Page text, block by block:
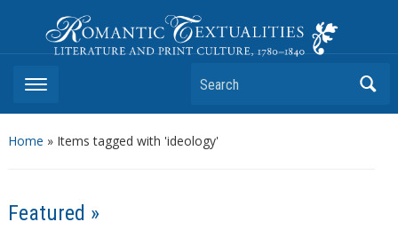
Romantic Textualities
Literature and Print Culture, 1780–1840
Search
Home » Items tagged with 'ideology'
Featured »